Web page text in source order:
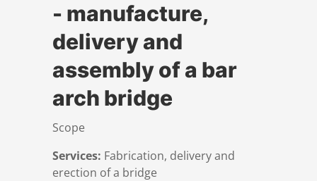
Executive Management
Markets & Applications
Overview
Metallurgy
Hydraulic steel construction
Quality & Sustainability
References
Career
- manufacture,
delivery and
assembly of a bar
arch bridge
Scope
Services: Fabrication, delivery and
erection of a bridge